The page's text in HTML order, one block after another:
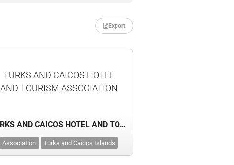
Export
TURKS AND CAICOS HOTEL
AND TOURISM ASSOCIATION
TURKS AND CAICOS HOTEL AND TOURISM ASSOCIATION
Association Turks and Caicos Islands